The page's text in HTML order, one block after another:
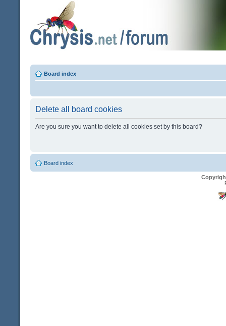
Board index
Delete all board cookies
Are you sure you want to delete all cookies set by this board?
Board index